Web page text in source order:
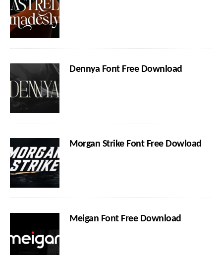
Dennya Font Free Download
Morgan Strike Font Free Dowload
Meigan Font Free Download